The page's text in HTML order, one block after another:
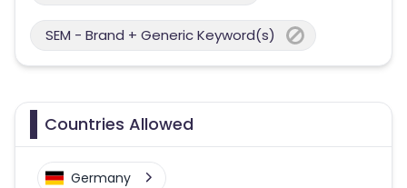
SEM - Brand + Generic Keyword(s)
Countries Allowed
Germany